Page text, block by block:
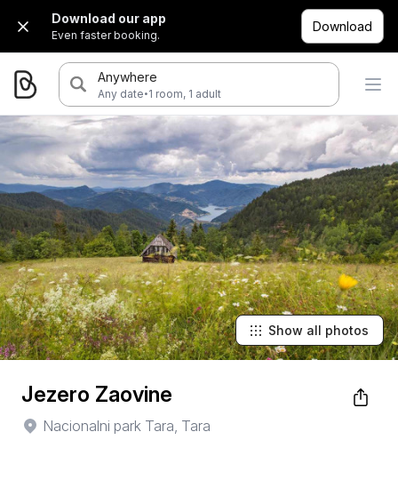
Download our app
Even faster booking.
Download
Anywhere
Any date·1 room, 1 adult
Show all photos
Jezero Zaovine
Nacionalni park Tara, Tara